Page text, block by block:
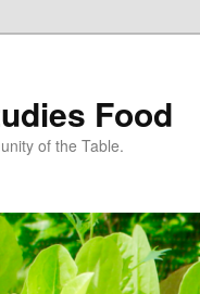
Food
of the Table.